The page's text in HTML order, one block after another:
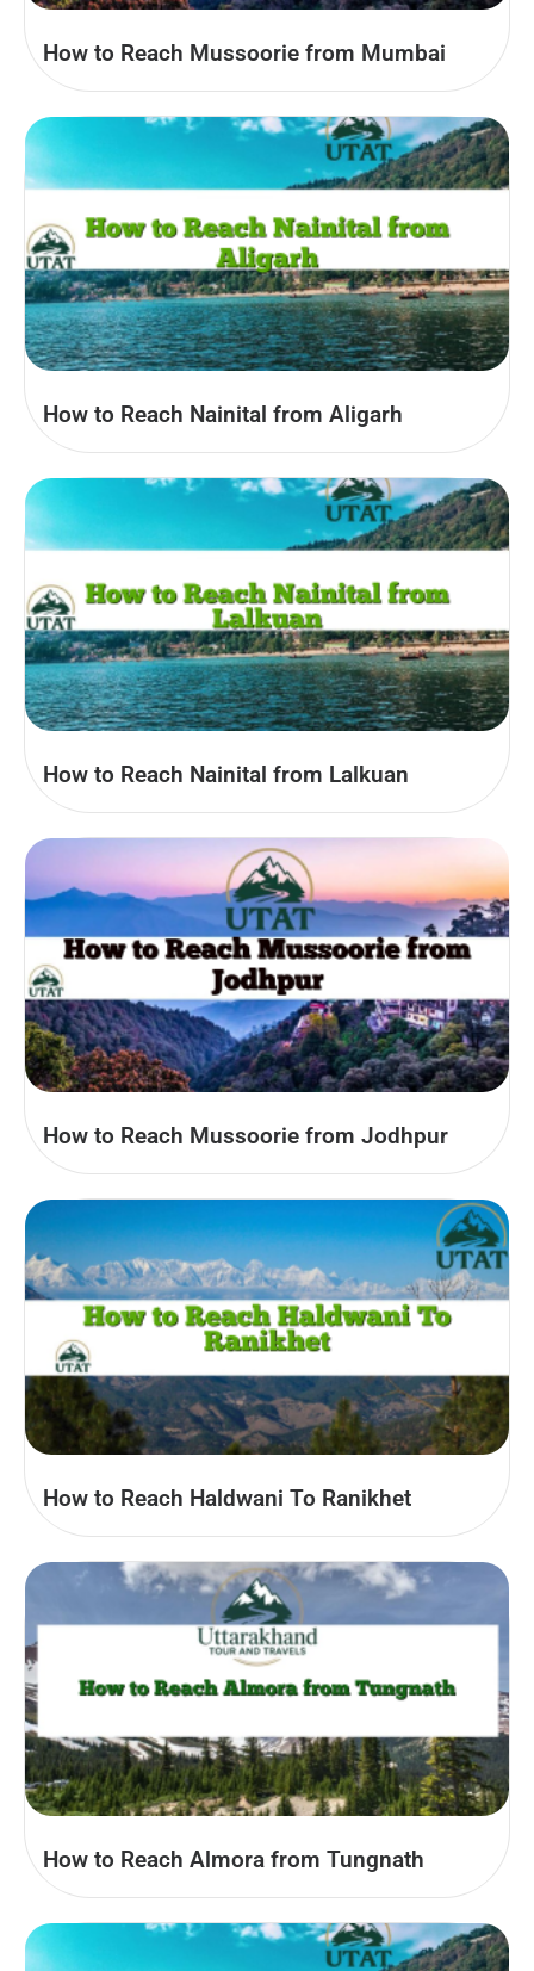
How to Reach Mussoorie from Mumbai
How to Reach Nainital from Aligarh
How to Reach Nainital from Lalkuan
How to Reach Mussoorie from Jodhpur
How to Reach Haldwani To Ranikhet
How to Reach Almora from Tungnath